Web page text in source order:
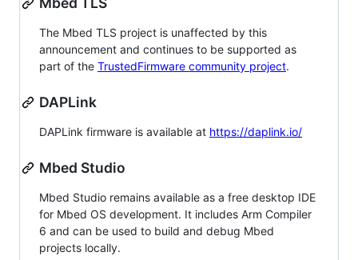
The Mbed TLS project is unaffected by this
announcement and continues to be supported as
part of the TrustedFirmware community project.
DAPLink
DAPLink firmware is available at https://daplink.io/
Mbed Studio
Mbed Studio remains available as a free desktop IDE
for Mbed OS development. It includes Arm Compiler
6 and can be used to build and debug Mbed
projects locally.